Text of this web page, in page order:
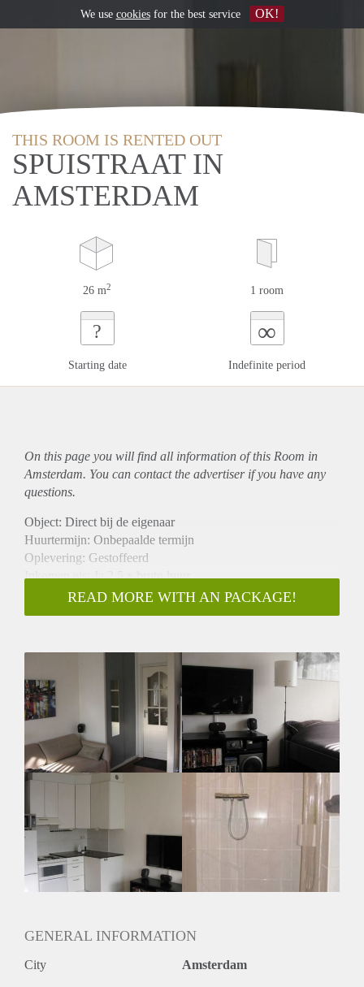
THIS ROOM IS RENTED OUT
SPUISTRAAT IN
AMSTERDAM
26 m2 1 room
?
Starting date
∞
Indefinite period
On this page you will find all information of this Room in
Amsterdam. You can contact the advertiser if you have any
questions.
Object: Direct bij de eigenaar
Huurtermijn: Onbepaalde termijn
Oplevering: Gestoffeerd
Inkomen eis: Ja 2,5 x bruto huur
Garantiestelling mogelijk: Ja
Borg: 1 maand
Gedeelde Douche: Nee
Gedeelde woonkamer: Nee
Huisgenoten: Nee
Geslacht huisgenoten: N.v.t
READ MORE WITH AN PACKAGE!
GENERAL INFORMATION
City Amsterdam
We use cookiesfor the best service OK!